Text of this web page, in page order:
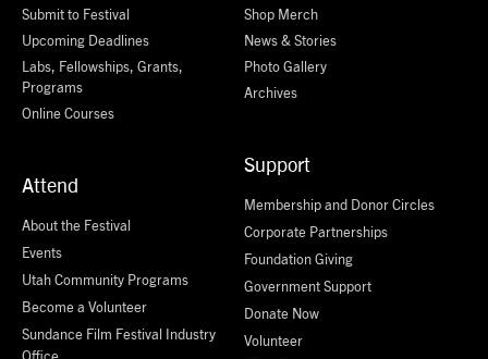
Submit to Festival
Upcoming Deadlines
Labs, Fellowships, Grants,
Programs
Online Courses
Attend
About the Festival
Events
Utah Community Programs
Become a Volunteer
Sundance Film Festival Industry
Shop Merch
News & Stories
Photo Gallery
Archives
Support
Membership and Donor Circles
Corporate Partnerships
Foundation Giving
Government Support
Donate Now
Volunteer